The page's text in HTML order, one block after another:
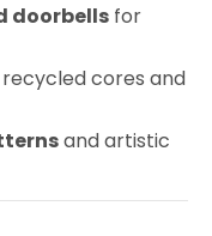
doorbells for
cores and
and artistic